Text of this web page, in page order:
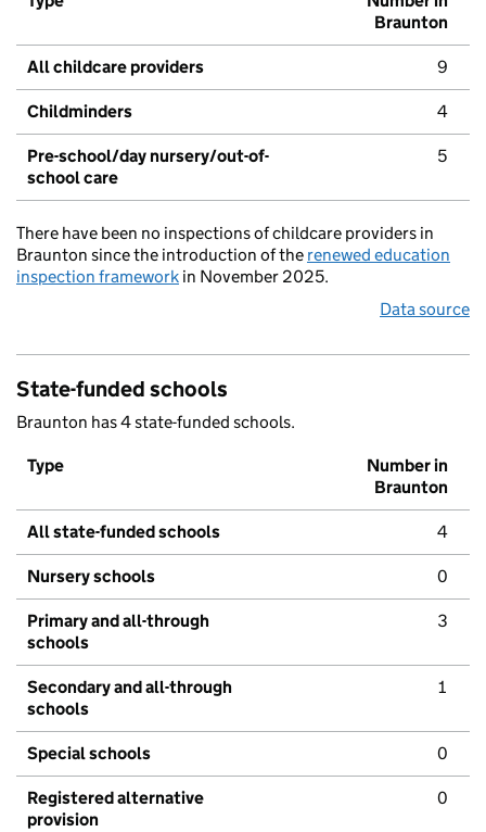
Braunton
All childcare providers 9
Childminders 4
Pre-school/day nursery/out-of-
school care
5
There have been no inspections of childcare providers in
Braunton since the introduction of the renewed education
inspection framework in November 2025.
Data source
State-funded schools
Braunton has 4 state-funded schools.
Type
Number in
Braunton
All state-funded schools 4
Nursery schools 0
Primary and all-through
schools
3
Secondary and all-through
schools
1
Special schools 0
Registered alternative
provision
0